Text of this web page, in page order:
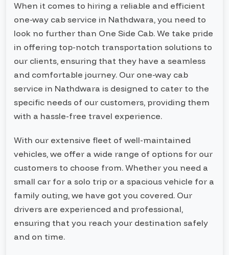
When it comes to hiring a reliable and efficient
one-way cab service in Nathdwara, you need to
look no further than One Side Cab. We take pride
in offering top-notch transportation solutions to
our clients, ensuring that they have a seamless
and comfortable journey. Our one-way cab
service in Nathdwara is designed to cater to the
specific needs of our customers, providing them
with a hassle-free travel experience.
With our extensive fleet of well-maintained
vehicles, we offer a wide range of options for our
customers to choose from. Whether you need a
small car for a solo trip or a spacious vehicle for a
family outing, we have got you covered. Our
drivers are experienced and professional,
ensuring that you reach your destination safely
and on time.